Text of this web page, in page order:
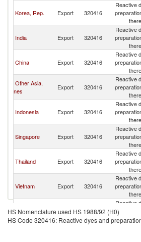
Korea, Rep. Export 320416
Reactive
India Export 320416
Reactive
China Export 320416
Reactive
Other Asia,
nes
Export 320416
Reactive
Indonesia Export 320416
Reactive
Singapore Export 320416
Reactive
Thailand Export 320416
Reactive
Vietnam Export 320416
Reactive
Union
Export 320416
Reactive
HS Nomenclature used HS 1988/92 (H0)
HS Code 320416: Reactive dyes and